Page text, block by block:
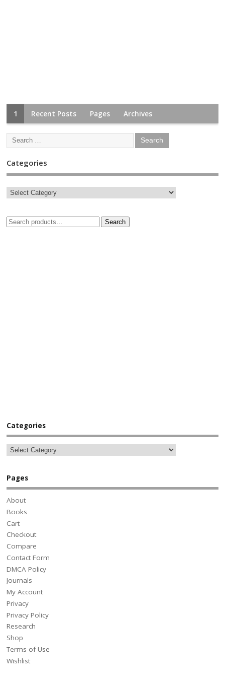
1 Recent Posts Pages Archives
Categories
Search
Categories
Pages
About
Books
Cart
Checkout
Compare
Contact Form
DMCA Policy
Journals
My Account
Privacy
Privacy Policy
Research
Shop
Terms of Use
Wishlist